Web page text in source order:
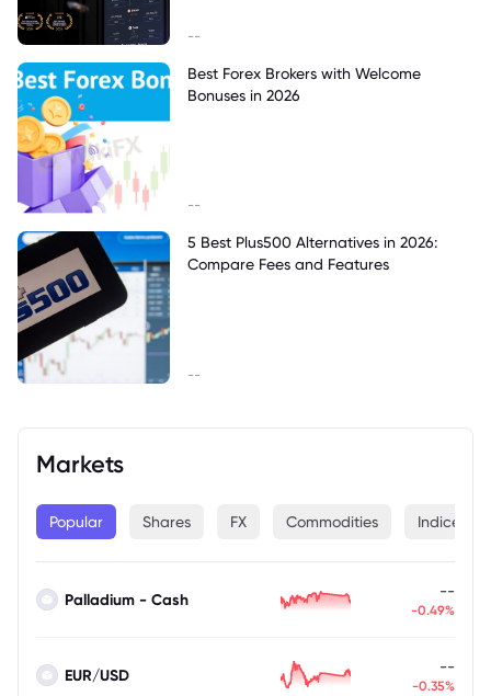
Markets
Popular Shares FX Commodities Indices
Palladium - Cash --
-0.49%
EUR/USD --
-0.35%
--
Best Forex Brokers with Welcome
Bonuses in 2026
--
5 Best Plus500 Alternatives in 2026:
Compare Fees and Features
--